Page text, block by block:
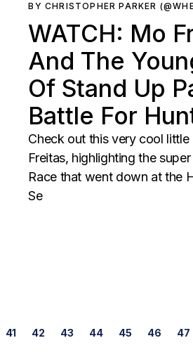
BY CHRISTOPHER PARKER
WATCH: Mo
And The
Of Stand Up
Battle For
Check out this very cool
Freitas, highlighting the
Race that went down at the
Se
Posts
41 42 43 44 45 46 47